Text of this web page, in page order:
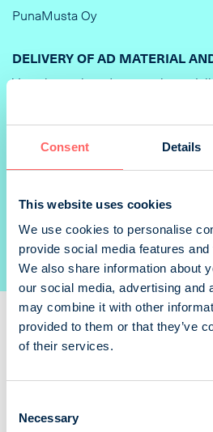
Consent Details
This website uses cookies
We use cookies to personalise
provide social media features
We also share information about
our social media, advertising and
may combine it with other
provided to them or that they’ve
of their services.
Selection
Necessary
PunaMusta Oy
DELIVERY OF AD MATERIAL
lähtee sähköposti sisältäen linkin
varten. Linkkiin sisältyy kaikki
liittyvät mediat.
TERMS OF DELIVERY
Check the delivery conditions